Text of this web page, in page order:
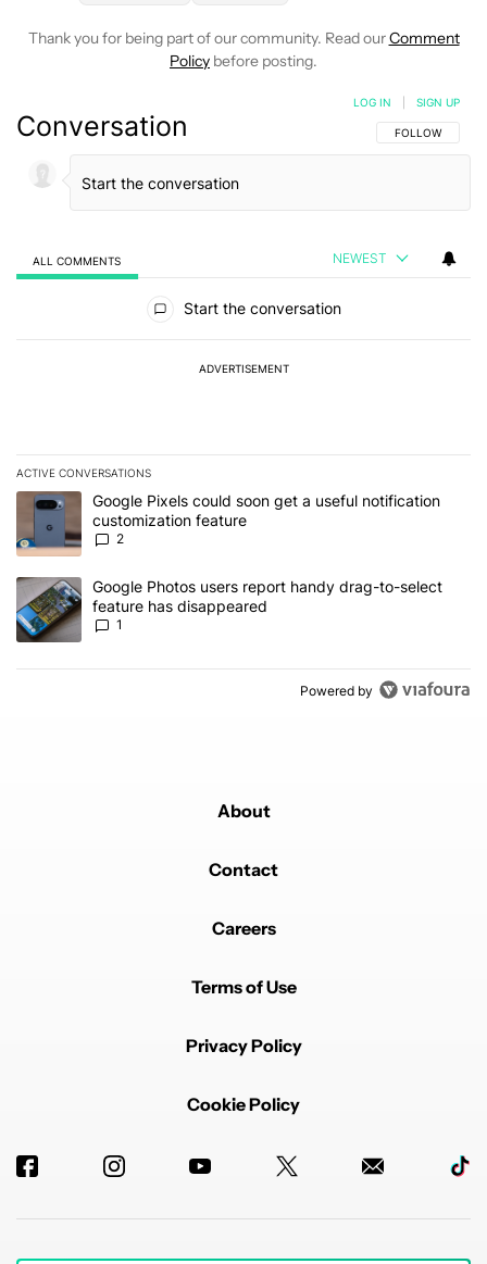
Thank you for being part of our community. Read ourComment
Policy before posting.
Conversation FOLLOW THIS
FOLLOW
LOG IN SIGN UP
ALL COMMENTS NEWEST
Start the conversation
ADVERTISEMENT
ACTIVE CONVERSATIONS
The following is a list of the most commented articles in the last 7
A trending article titled "Google Pixels could soon get a useful
Google Pixels could soon get a useful notification
customization feature
2
A trending article titled "Google Photos users report handy
Google Photos users report handy drag-to-select
feature has disappeared
1
Powered by
About
Contact
Careers
Terms of Use
Privacy Policy
Cookie Policy